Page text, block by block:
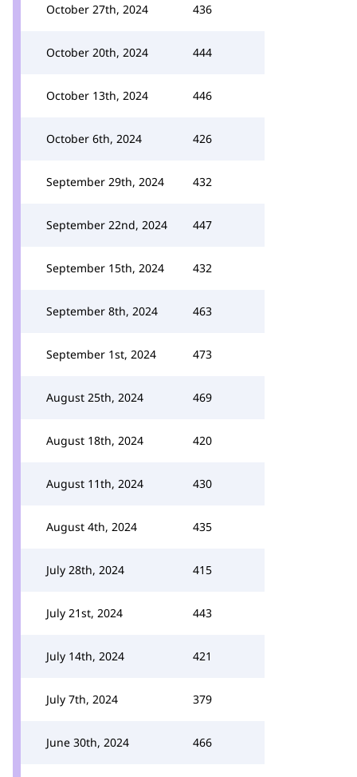
October 27th, 2024 436
October 20th, 2024 444
October 13th, 2024 446
October 6th, 2024 426
September 29th, 2024 432
September 22nd, 2024 447
September 15th, 2024 432
September 8th, 2024 463
September 1st, 2024 473
August 25th, 2024 469
August 18th, 2024 420
August 11th, 2024 430
August 4th, 2024 435
July 28th, 2024 415
July 21st, 2024 443
July 14th, 2024 421
July 7th, 2024 379
June 30th, 2024 466